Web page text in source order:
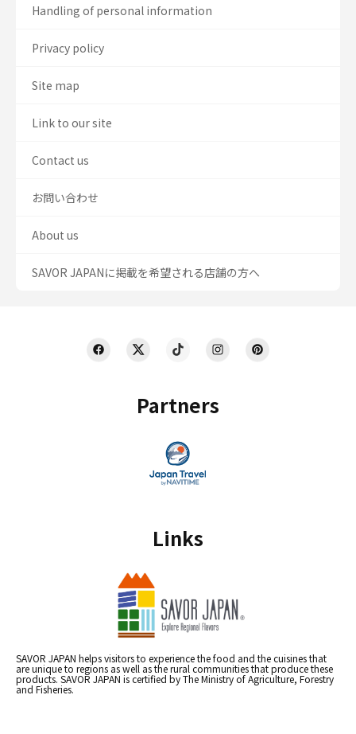
Partners
Links
SAVOR JAPAN helps visitors to experience the food and the cuisines that
are unique to regions as well as the rural communities that produce these
products. SAVOR JAPAN is certified by The Ministry of Agriculture, Forestry
and Fisheries.
Handling of personal information
Privacy policy
Site map
Link to our site
Contact us
お問い合わせ
About us
SAVOR JAPANに掲載を希望される店舗の方へ